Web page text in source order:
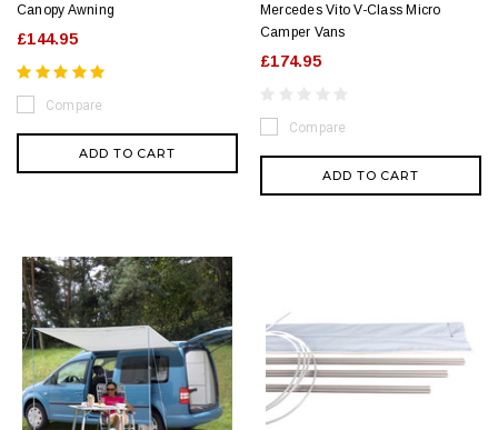
Canopy Awning
£144.95
Compare
ADD TO CART
Mercedes Vito V-Class Micro
Camper Vans
£174.95
Compare
ADD TO CART